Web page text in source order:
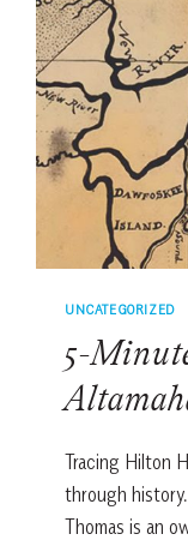
ON
UNCATEGORIZED
5-
Tracing Hilton
through
Thomas is an